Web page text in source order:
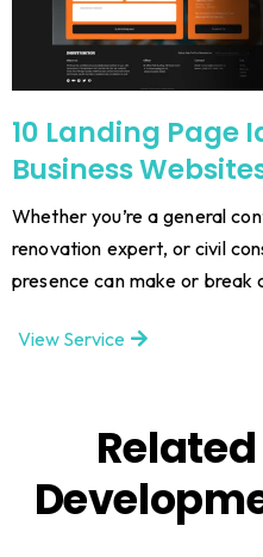
10 Landing Page
Business
Whether you’re a general
renovation expert, or civil
presence can make or break
View Service